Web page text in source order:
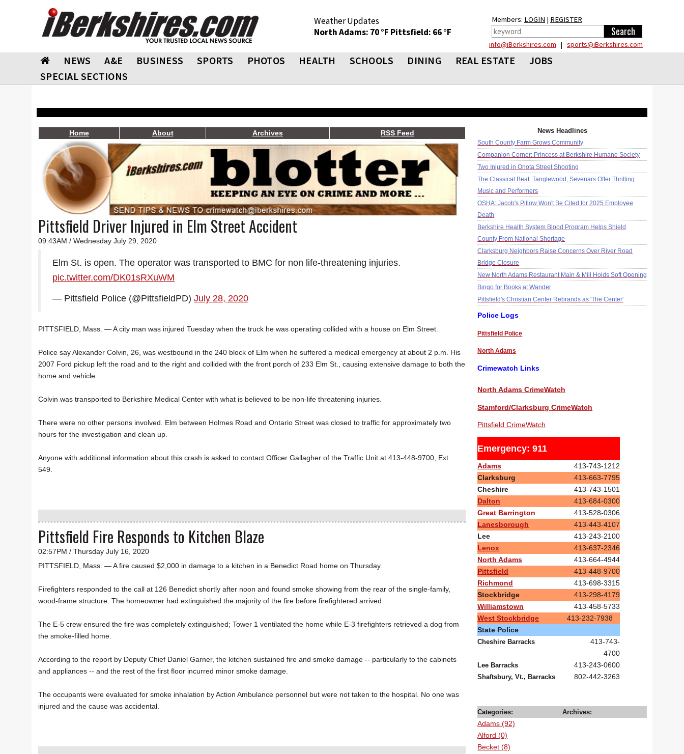
Weather Updates
North Adams: 70 °F Pittsfield: 66 °F
Members: LOGIN | REGISTER
info@iBerkshires.com | sports@iBerkshires.com
NEWS A&E BUSINESS SPORTS PHOTOS HEALTH SCHOOLS DINING REAL ESTATE
JOBS
SPECIAL SECTIONS
Home About Archives RSS Feed
Pittsfield Driver Injured in Elm Street Accident
09:43AM / Wednesday July 29, 2020
Elm St. is open. The operator was transported to BMC for non life-threatening injuries.
pic.twitter.com/DK01sRXuWM
— Pittsfield Police (@PittsfieldPD) July 28, 2020
PITTSFIELD, Mass. — A city man was injured Tuesday when the truck he was operating collided with a house on Elm Street.
Police say Alexander Colvin, 26, was westbound in the 240 block of Elm when he suffered a medical emergency at about 2 p.m. His
2007 Ford pickup left the road and to the right and collided with the front porch of 233 Elm St., causing extensive damage to both the
home and vehicle.
Colvin was transported to Berkshire Medical Center with what is believed to be non-life threatening injuries.
There were no other persons involved. Elm between Holmes Road and Ontario Street was closed to traffic for approximately two
hours for the investigation and clean up.
Anyone with additional information about this crash is asked to contact Officer Gallagher of the Traffic Unit at 413-448-9700, Ext.
549.
Pittsfield Fire Responds to Kitchen Blaze
02:57PM / Thursday July 16, 2020
PITTSFIELD, Mass. — A fire caused $2,000 in damage to a kitchen in a Benedict Road home on Thursday.
Firefighters responded to the call at 126 Benedict shortly after noon and found smoke showing from the rear of the single-family,
wood-frame structure. The homeowner had extinguished the majority of the fire before firefightered arrived.
The E-5 crew ensured the fire was completely extinguished; Tower 1 ventilated the home while E-3 firefighters retrieved a dog from
the smoke-filled home.
According to the report by Deputy Chief Daniel Garner, the kitchen sustained fire and smoke damage -- particularly to the cabinets
and appliances -- and the rest of the first floor incurred minor smoke damage.
The occupants were evaluated for smoke inhalation by Action Ambulance personnel but were not taken to the hospital. No one was
injured and the cause was accidental.
News Headlines
South County Farm Grows Community
Companion Corner: Princess at Berkshire Humane Society
Two Injured in Onota Street Shooting
The Classical Beat: Tanglewood, Sevenars Offer Thrilling
Music and Performers
OSHA: Jacob's Pillow Won't Be Cited for 2025 Employee
Death
Berkshire Health System Blood Program Helps Shield
County From National Shortage
Clarksburg Neighbors Raise Concerns Over River Road
Bridge Closure
New North Adams Restaurant Main & Mill Holds Soft Opening
Bingo for Books at Wander
Pittsfield's Christian Center Rebrands as 'The Center'
Police Logs
Pittsfield Police
North Adams
Crimewatch Links
North Adams CrimeWatch
Stamford/Clarksburg CrimeWatch
Pittsfield CrimeWatch
Emergency: 911
Adams
413-743-1212
Clarksburg
413-663-7795
Cheshire
413-743-1501
Dalton
413-684-0300
Great Barrington
413-528-0306
Lanesborough
413-443-4107
Lee
413-243-2100
Lenox
413-637-2346
North Adams
413-664-4944
Pittsfield
413-448-9700
Richmond
413-698-3315
Stockbridge
413-298-4179
Williamstown
413-458-5733
West Stockbridge
413-232-7938
State Police
Cheshire Barracks
413-743-
4700
Lee Barracks 413-243-0600
Shaftsbury, Vt., Barracks 802-442-3263
Categories:
Adams (92)
Alford (0)
Becket (8)
Archives: